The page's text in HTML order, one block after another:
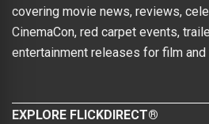
covering movie news, reviews,
CinemaCon, red carpet events,
entertainment releases for film
EXPLORE FLICKDIRECT®